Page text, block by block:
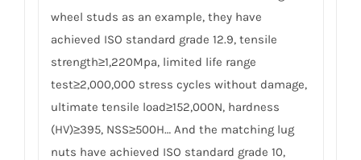
wheel studs as an example, they have
achieved ISO standard grade 12.9, tensile
strength≥1,220Mpa, limited life range
test≥2,000,000 stress cycles without damage,
ultimate tensile load≥152,000N, hardness
(HV)≥395, NSS≥500H… And the matching lug
nuts have achieved ISO standard grade 10,